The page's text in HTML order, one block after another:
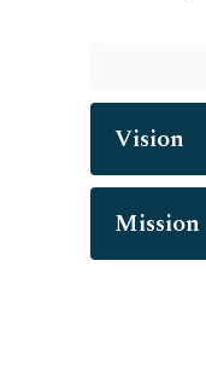
Vision
Mission